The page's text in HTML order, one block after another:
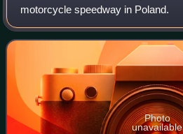
motorcycle speedway in Poland.
Photo
unavailable